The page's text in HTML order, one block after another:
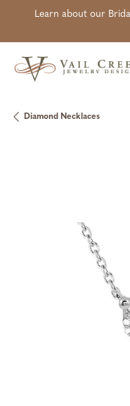
Learn about our
Diamond Necklaces